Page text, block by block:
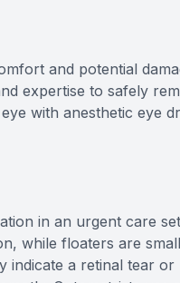
and potential
expertise to safely
with anesthetic eye
in an urgent care
while floaters are
indicate a retinal tear or